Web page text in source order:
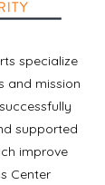
specialize
and mission
supported
improve
Center